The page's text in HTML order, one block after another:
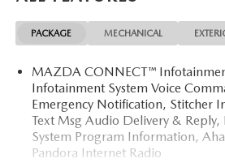
PACKAGE MECHANICAL
MAZDA CONNECT™
Infotainment System Voice
Emergency Notification, Stitcher
Text Msg Audio Delivery & Reply,
System Program Information,
Pandora Internet Radio